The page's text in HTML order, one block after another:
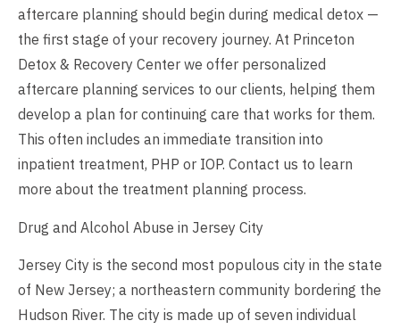
aftercare planning should begin during medical detox —
the first stage of your recovery journey. At Princeton
Detox & Recovery Center we offer personalized
aftercare planning services to our clients, helping them
develop a plan for continuing care that works for them.
This often includes an immediate transition into
inpatient treatment, PHP or IOP. Contact us to learn
more about the treatment planning process.
Drug and Alcohol Abuse in Jersey City
Jersey City is the second most populous city in the state
of New Jersey; a northeastern community bordering the
Hudson River. The city is made up of seven individual